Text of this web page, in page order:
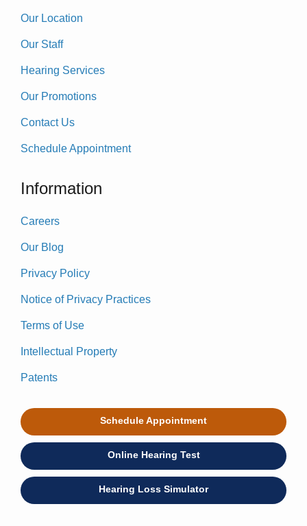
Our Location
Our Staff
Hearing Services
Our Promotions
Contact Us
Schedule Appointment
Information
Careers
Our Blog
Privacy Policy
Notice of Privacy Practices
Terms of Use
Intellectual Property
Patents
Schedule Appointment
Online Hearing Test
Hearing Loss Simulator